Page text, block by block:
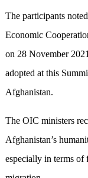
The participants
Economic
on 28 November
adopted at this
Afghanistan.
The OIC ministers
Afghanistan’s
especially in terms of